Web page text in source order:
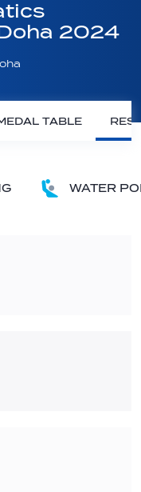
2024
TABLE
WATER